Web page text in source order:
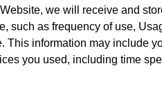
we will receive and
such as frequency of use,
information may include
you used, including time